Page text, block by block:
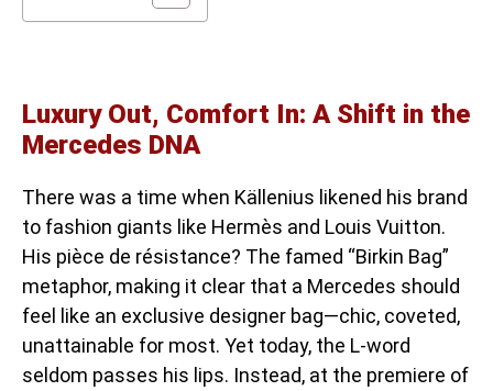
Luxury Out, Comfort In: A Shift in the
Mercedes DNA
There was a time when Källenius likened his brand
to fashion giants like Hermès and Louis Vuitton.
His pièce de résistance? The famed “Birkin Bag”
metaphor, making it clear that a Mercedes should
feel like an exclusive designer bag—chic, coveted,
unattainable for most. Yet today, the L-word
seldom passes his lips. Instead, at the premiere of